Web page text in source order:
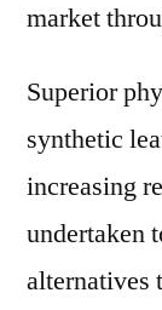
market
Superior
synthetic
increasing
undertaken
alternatives